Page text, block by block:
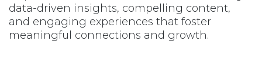
data-driven insights, compelling content,
and engaging experiences that foster
meaningful connections and growth.